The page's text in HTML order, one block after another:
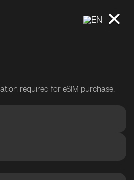
EN
required for eSIM purchase.